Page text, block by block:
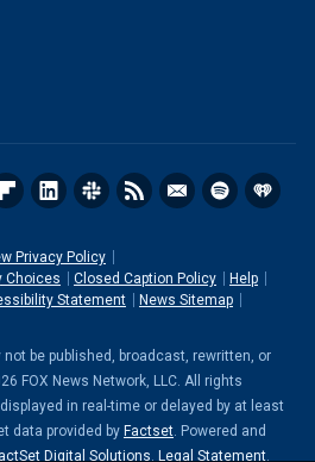
Privacy Policy
Choices
Closed Caption Policy
Help
Statement
News Sitemap
be published, broadcast, rewritten, or
FOX News Network, LLC. All rights
in real-time or delayed by at least
data provided by Factset. Powered and
Digital Solutions. Legal Statement.